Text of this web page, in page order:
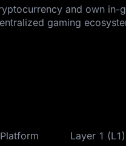
and own in-
gaming
Layer 1 (L1)